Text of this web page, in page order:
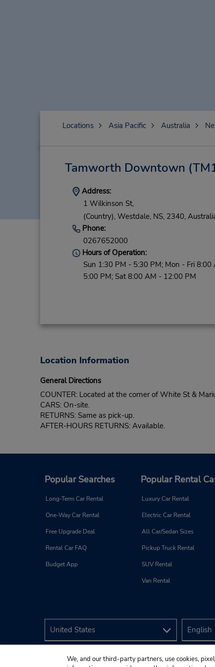
Locations Asia Pacific Australia
Tamworth Downtown
Address:
1 Wilkinson St,
(Country), Westdale, NS, 2340,
Phone:
0267652000
Hours of Operation:
Sun 1:30 PM - 5:30 PM; Mon - Fri 8:00
5:00 PM; Sat 8:00 AM - 12:00 PM
Location Information
General Directions
COUNTER: Located at the corner of White St &
CARS: On-site.
RETURNS: Same as pick-up.
AFTER-HOURS RETURNS: Available.
Popular Searches
Long-Term Car Rental
One-Way Car Rental
Free Upgrade Deal
Rental Car FAQ
Budget App
Popular Rental
Luxury Car Rental
Electric Car Rental
All Car/Sedan Sizes
Pickup Truck Rental
SUV Rental
Van Rental
We, and our third-party partners, use cookies,